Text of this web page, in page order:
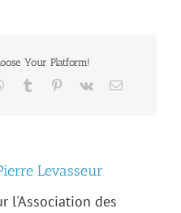
Your Platform!
WhatsApp
Tumblr Pinterest
Vk Email
Levasseur
l'Association des